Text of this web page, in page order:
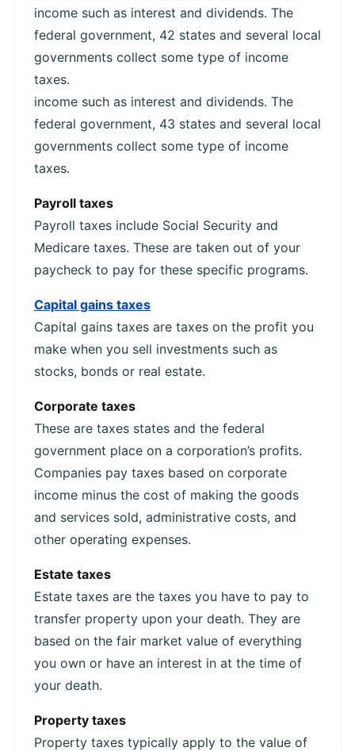
income such as interest and dividends. The
federal government, 42 states and several local
governments collect some type of income
taxes.
income such as interest and dividends. The
federal government, 43 states and several local
governments collect some type of income
taxes.
Payroll taxes
Payroll taxes include Social Security and
Medicare taxes. These are taken out of your
paycheck to pay for these specific programs.
Capital gains taxes
Capital gains taxes are taxes on the profit you
make when you sell investments such as
stocks, bonds or real estate.
Corporate taxes
These are taxes states and the federal
government place on a corporation’s profits.
Companies pay taxes based on corporate
income minus the cost of making the goods
and services sold, administrative costs, and
other operating expenses.
Estate taxes
Estate taxes are the taxes you have to pay to
transfer property upon your death. They are
based on the fair market value of everything
you own or have an interest in at the time of
your death.
Property taxes
Property taxes typically apply to the value of